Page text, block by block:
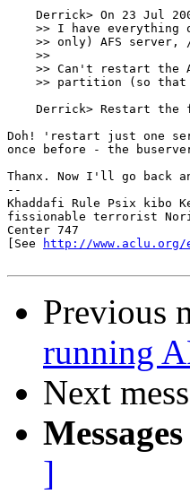
Derrick> On 23 Jul
>> I have everything
>> only) AFS server,
    >>
>> Can't restart the
>> partition (so
Derrick> Restart the
Doh! 'restart just one
once before - the
Thanx. Now I'll go
--
Khaddafi Rule Psix kibo
fissionable terrorist
Center 747
[See
http://www.aclu.org/
Previous
running
Next
]